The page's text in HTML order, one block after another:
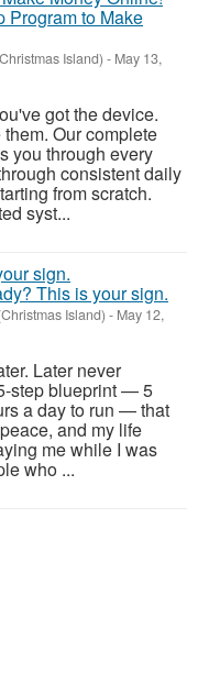
Program to Make
Island) - May 13,
got the device.
Our complete
you through every
consistent daily
from scratch.
syst...
This is your sign.
Island) - May 12,
Later never
step blueprint — 5
a day to run — that
and my life
me while I was
who ...